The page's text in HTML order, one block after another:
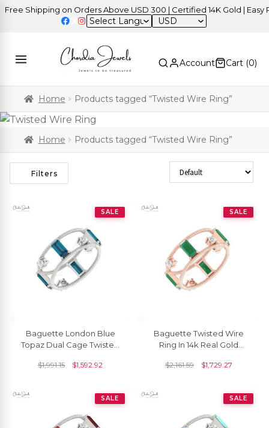
Shipping on Orders Above USD 300 | Certified 14K Gold | Easy
USD
Account Cart (0)
Home Products tagged “Twisted Wire Ring”
Home Products tagged “Twisted Wire Ring”
Filters Sort Products
SALE
Baguette London Blue
Topaz Dual Cage Twisted
Hallmarked Jewelry
$1,991.15 $1,592.92
SALE
Baguette Twisted Wire
Ring In 14k Real Gold
Prong Set Rings For Her
$2,161.59 $1,729.27
SALE SALE